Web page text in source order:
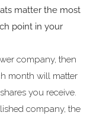
matter the most
point in your
company, then
month will matter
you receive.
company, the